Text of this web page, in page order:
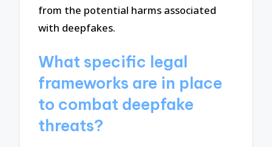
from the potential harms associated
with deepfakes.
What specific legal
frameworks are in place
to combat deepfake
threats?